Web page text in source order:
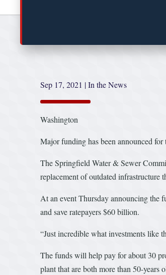
Sep 17, 2021 |In the News
Washington
Major funding has been announced
The Springfield Water & Sewer
replacement of outdated infrastructure
At an event Thursday announcing the
and save ratepayers $60 billion.
“Just incredible what investments like
The funds will help pay for about 30
plant that are both more than 50-years